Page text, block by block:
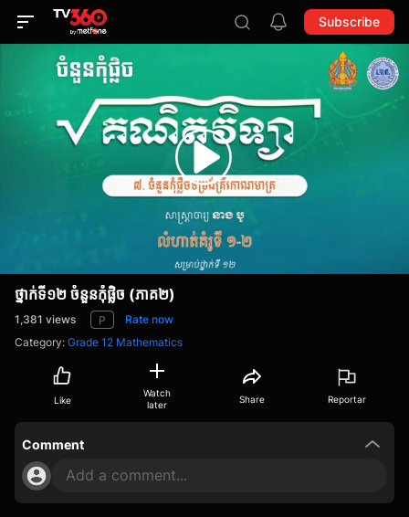
Subscribe
ថ្នាក់ទី១២ ចំនួនកុំផ្លិច (ភាគ២)
1,381 views P
Rate now
Category: Grade 12 Mathematics
Like
Watch
later
Share Reportar
Comment
Add a comment...